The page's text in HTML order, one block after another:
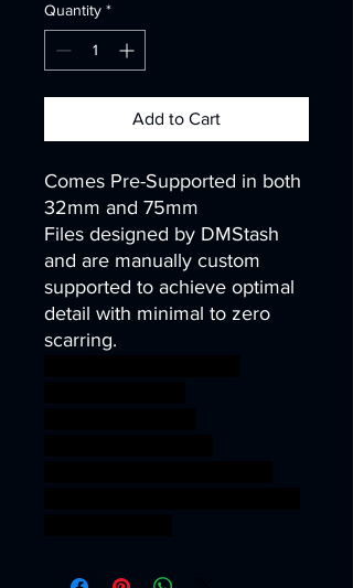
Quantity *
Add to Cart
Comes Pre-Supported in both
32mm and 75mm
Files designed by DMStash
and are manually custom
supported to achieve optimal
detail with minimal to zero
scarring.